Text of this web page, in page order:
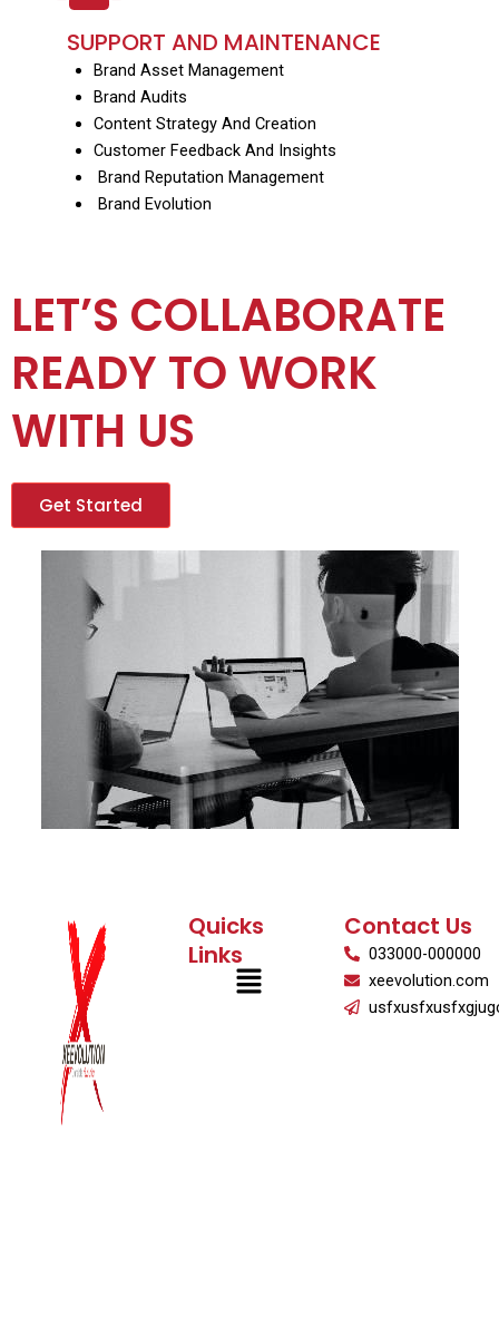
SUPPORT AND MAINTENANCE
Brand Asset Management
Brand Audits
Content Strategy And Creation
Customer Feedback And Insights
Brand Reputation Management
Brand Evolution
LET’S COLLABORATE
READY TO WORK
WITH US
Get Started
Quicks
LinksMenu
Contact Us
033000-000000
xeevolution.com